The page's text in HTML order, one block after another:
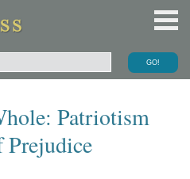
Patriotism
Prejudice